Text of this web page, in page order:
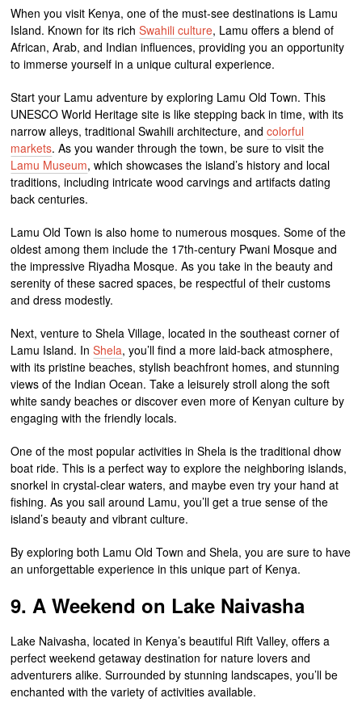
When you visit Kenya, one of the must-see destinations is Lamu
Island. Known for its richSwahili culture, Lamu offers a blend of
African, Arab, and Indian influences, providing you an opportunity
to immerse yourself in a unique cultural experience.
Start your Lamu adventure by exploring Lamu Old Town. This
UNESCO World Heritage site is like stepping back in time, with its
narrow alleys, traditional Swahili architecture, andcolorful
markets. As you wander through the town, be sure to visit the
Lamu Museum, which showcases the island’s history and local
traditions, including intricate wood carvings and artifacts dating
back centuries.
Lamu Old Town is also home to numerous mosques. Some of the
oldest among them include the 17th-century Pwani Mosque and
the impressive Riyadha Mosque. As you take in the beauty and
serenity of these sacred spaces, be respectful of their customs
and dress modestly.
Next, venture to Shela Village, located in the southeast corner of
Lamu Island. InShela, you’ll find a more laid-back atmosphere,
with its pristine beaches, stylish beachfront homes, and stunning
views of the Indian Ocean. Take a leisurely stroll along the soft
white sandy beaches or discover even more of Kenyan culture by
engaging with the friendly locals.
One of the most popular activities in Shela is the traditional dhow
boat ride. This is a perfect way to explore the neighboring islands,
snorkel in crystal-clear waters, and maybe even try your hand at
fishing. As you sail around Lamu, you’ll get a true sense of the
island’s beauty and vibrant culture.
By exploring both Lamu Old Town and Shela, you are sure to have
an unforgettable experience in this unique part of Kenya.
9. A Weekend on Lake Naivasha
Lake Naivasha, located in Kenya’s beautiful Rift Valley, offers a
perfect weekend getaway destination for nature lovers and
adventurers alike. Surrounded by stunning landscapes, you’ll be
enchanted with the variety of activities available.